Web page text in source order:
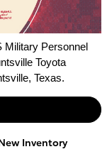
Military Personnel
Toyota
Texas.
Inventory